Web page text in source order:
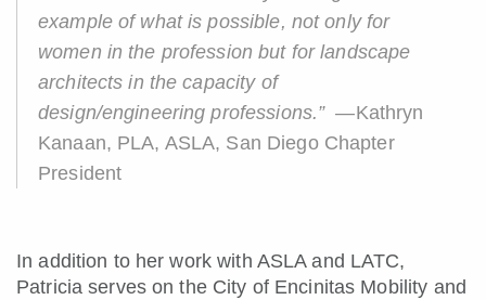
example of what is possible, not only for
women in the profession but for landscape
architects in the capacity of
design/engineering professions.”—Kathryn
Kanaan, PLA, ASLA, San Diego Chapter
President
In addition to her work with ASLA and LATC,
Patricia serves on the City of Encinitas Mobility and